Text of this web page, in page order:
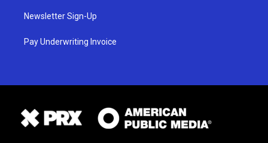
Newsletter Sign-Up
Pay Underwriting Invoice